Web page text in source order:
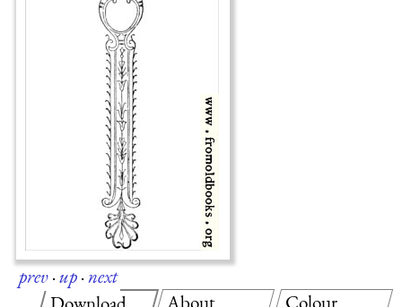
prev·up·next
About Colour